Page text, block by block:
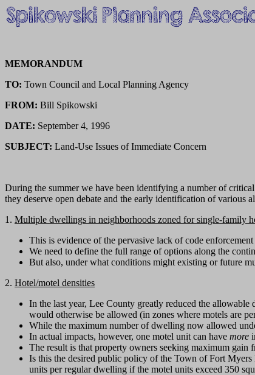
MEMORANDUM
TO: Town Council and Local Planning Agency
FROM: Bill Spikowski
DATE: September 4, 1996
SUBJECT: Land-Use Issues of Immediate Concern
During the summer we have been identifying a number of
they deserve open debate and the early identification of various
1. Multiple dwellings in neighborhoods zoned for single-family
This is evidence of the pervasive lack of code
We need to define the full range of options along the
But also, under what conditions might existing or future
2. Hotel/motel densities
In the last year, Lee County greatly reduced the
would otherwise be allowed (in zones where motels are
While the maximum number of dwelling now allowed
In actual impacts, however, one motel unit can have more
The result is that property owners seeking maximum
Is this the desired public policy of the Town of Fort
units per regular dwelling if the motel units exceed 350